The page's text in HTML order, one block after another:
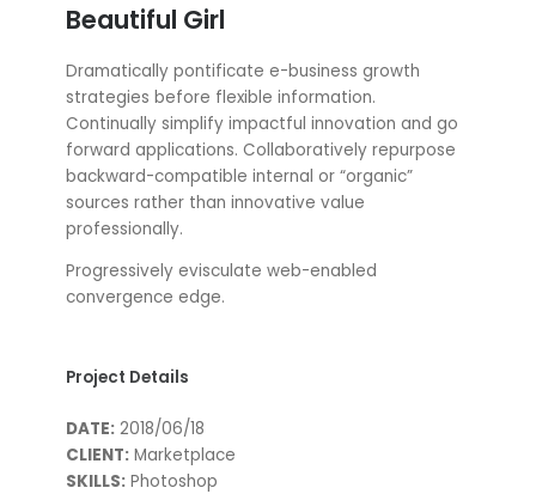
Beautiful Girl
Dramatically pontificate e-business growth
strategies before flexible information.
Continually simplify impactful innovation and go
forward applications. Collaboratively repurpose
backward-compatible internal or “organic”
sources rather than innovative value
professionally.
Progressively evisculate web-enabled
convergence edge.
Project Details
DATE: 2018/06/18
CLIENT: Marketplace
SKILLS: Photoshop